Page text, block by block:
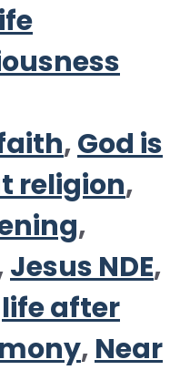
,God is
religion,
,
Jesus NDE,
life after
, Near